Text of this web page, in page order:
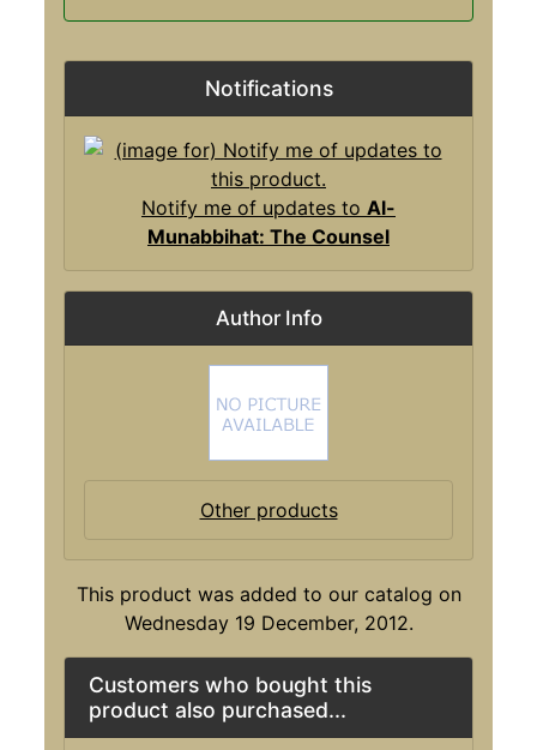
Notifications
Notify me of updates to Al-
Munabbihat: The Counsel
Author Info
Other products
This product was added to our catalog on
Wednesday 19 December, 2012.
Customers who bought this
product also purchased...